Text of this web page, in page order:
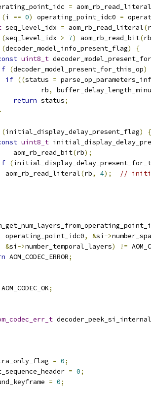
= aom_rb_read_literal
(i == 0) operating_point_idc0 =
seq_level_idx = aom_rb_read_literal(
(seq_level_idx > 7) aom_rb_read_bit(rb
(decoder_model_info_present_flag)
{
uint8_t
(decoder_model_present_for_this_op)
if ((status =
rb
,
return status;
(initial_display_delay_present_flag)
{
uint8_t
aom_rb_read_bit
(rb);
(
aom_rb_read_literal
(rb, 4);
//
operating_point_idc0
, &si ->
&si ->number_temporal_layers) !=
AOM_CODEC_ERROR;
AOM_CODEC_OK;
decoder_peek_si_internal
= 0;
= 0;
= 0;